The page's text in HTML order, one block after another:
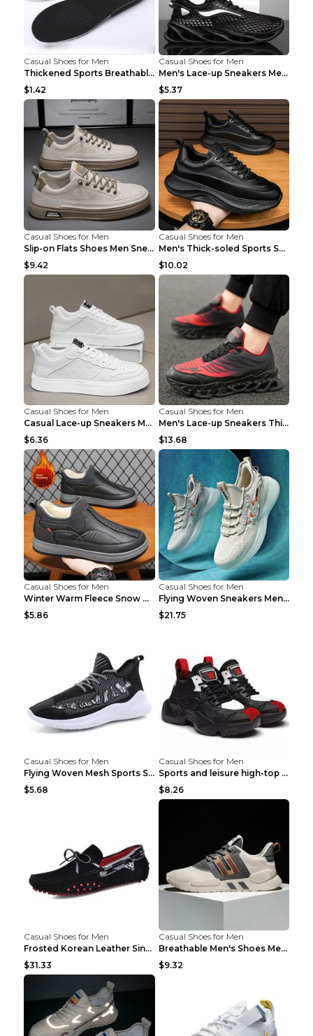
Casual Shoes for Men
Thickened Sports Breathable Shock Absorption Insol...
$1.42
Casual Shoes for Men
Men's Lace-up Sneakers Mesh Sports Shoes Fashion H...
$5.37
Casual Shoes for Men
Slip-on Flats Shoes Men Sneakers Daily Leisure Spo...
$9.42
Casual Shoes for Men
Men's Thick-soled Sports Shoes Casual Breathable S...
$10.02
Casual Shoes for Men
Casual Lace-up Sneakers Men Fashion Breathable Pla...
$6.36
Casual Shoes for Men
Men's Lace-up Sneakers Thick-soled Daddy Vulcanize...
$13.68
Casual Shoes for Men
Winter Warm Fleece Snow Boots Round-toed Platform ...
$5.86
Casual Shoes for Men
Flying Woven Sneakers Men's Shoes Popcorn Running ...
$21.75
Casual Shoes for Men
Flying Woven Mesh Sports Shoes Men's Casual Breath...
$5.68
Casual Shoes for Men
Sports and leisure high-top shoes to increase orga...
$8.26
Casual Shoes for Men
Frosted Korean Leather Single Shoes Peas Shoes Gre...
$31.33
Casual Shoes for Men
Breathable Men's Shoes Men's Casual Sports Shoes G...
$9.32